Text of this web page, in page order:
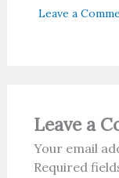
Leave a
Leave a
Your email
Required